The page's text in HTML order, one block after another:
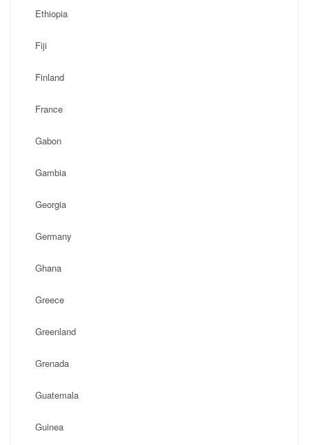
Ethiopia
Fiji
Finland
France
Gabon
Gambia
Georgia
Germany
Ghana
Greece
Greenland
Grenada
Guatemala
Guinea